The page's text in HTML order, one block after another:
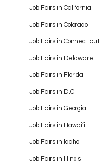
Job Fairs in California
Job Fairs in Colorado
Job Fairs in Connecticut
Job Fairs in Delaware
Job Fairs in Florida
Job Fairs in D.C.
Job Fairs in Georgia
Job Fairs in Hawaiʻi
Job Fairs in Idaho
Job Fairs in Illinois